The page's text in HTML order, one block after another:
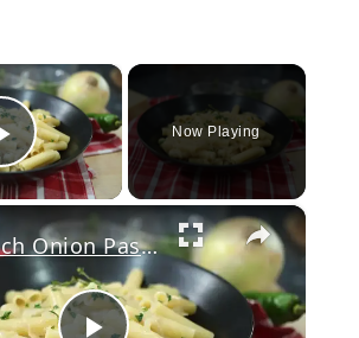
×
Play Video
Now Playing
×
French Onion Pasta Recipe